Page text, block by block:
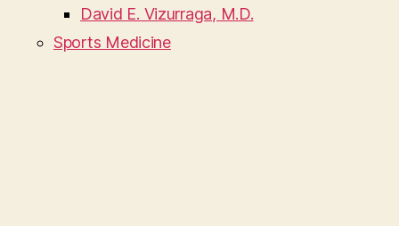
David E. Vizurraga, M.D.
Sports Medicine